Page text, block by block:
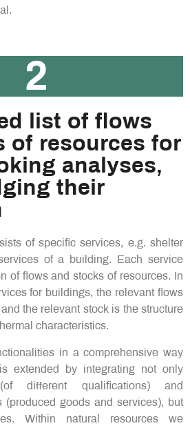
2
list of flows
of resources for
analyses,
their
of specific services, e.g. shelter
of a building. Each service
of flows and stocks of resources. In
for buildings, the relevant flows
the relevant stock is the structure
characteristics.
in a comprehensive way
extended by integrating not only
different qualifications) and
(produced goods and services), but
Within natural resources we